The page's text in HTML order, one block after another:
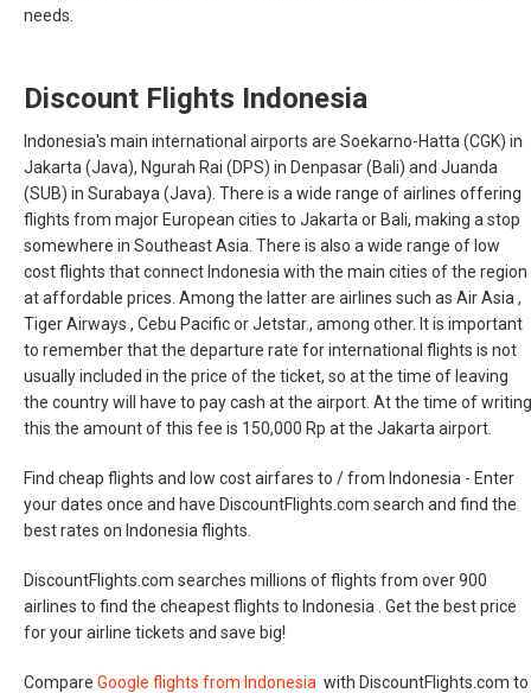
needs.
Discount Flights Indonesia
Indonesia's main international airports are Soekarno-Hatta (CGK) in
Jakarta (Java), Ngurah Rai (DPS) in Denpasar (Bali) and Juanda
(SUB) in Surabaya (Java). There is a wide range of airlines offering
flights from major European cities to Jakarta or Bali, making a stop
somewhere in Southeast Asia. There is also a wide range of low
cost flights that connect Indonesia with the main cities of the region
at affordable prices. Among the latter are airlines such as Air Asia ,
Tiger Airways , Cebu Pacific or Jetstar., among other. It is important
to remember that the departure rate for international flights is not
usually included in the price of the ticket, so at the time of leaving
the country will have to pay cash at the airport. At the time of writing
this the amount of this fee is 150,000 Rp at the Jakarta airport.
Find cheap flights and low cost airfares to / from Indonesia - Enter
your dates once and have DiscountFlights.com search and find the
best rates on Indonesia flights.
DiscountFlights.com searches millions of flights from over 900
airlines to find the cheapest flights to Indonesia . Get the best price
for your airline tickets and save big!
Compare Google flights from Indonesia with DiscountFlights.com to